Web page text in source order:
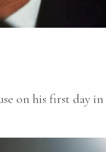
on his first day